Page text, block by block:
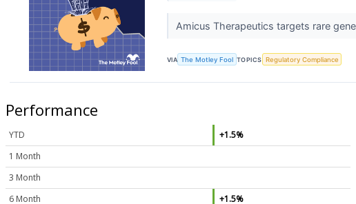
Amicus Therapeutics targets rare
VIA The Motley Fool TOPICS Regulatory Compliance
Performance
YTD
+1.5%
1 Month
3 Month
6 Month
+1.5%